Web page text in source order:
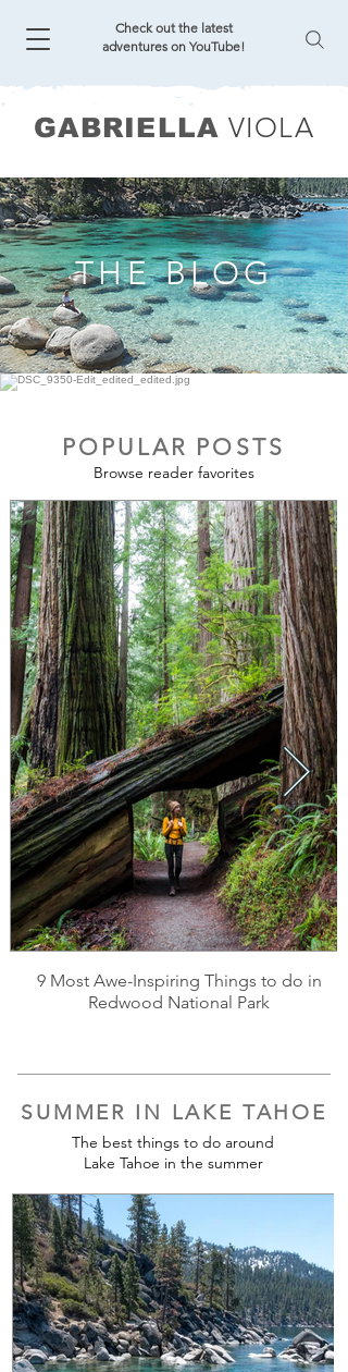
Check out the latest
adventures on YouTube!
GABRIELLA VIOLA
THE BLOG
POPULAR POSTS
Browse reader favorites
9 Most Awe-Inspiring Things to do in
Redwood National Park
SUMMER IN LAKE TAHOE
The best things to do around
Lake Tahoe in the summer